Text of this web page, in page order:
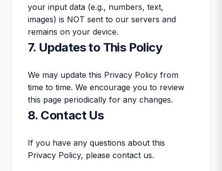
your input data (e.g., numbers, text,
images) is NOT sent to our servers and
remains on your device.
7. Updates to This Policy
We may update this Privacy Policy from
time to time. We encourage you to review
this page periodically for any changes.
8. Contact Us
If you have any questions about this
Privacy Policy, please contact us.